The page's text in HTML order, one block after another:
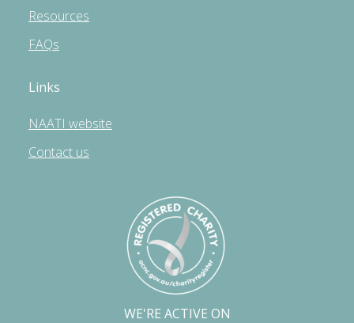
Resources
FAQs
Links
NAATI website
Contact us
WE'RE ACTIVE ON